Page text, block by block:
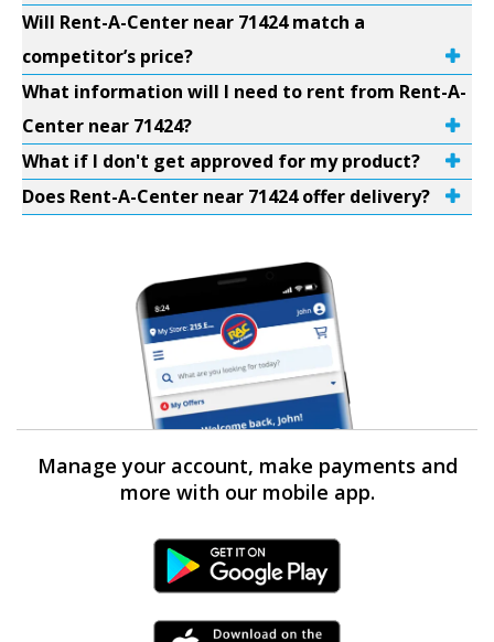
Will Rent-A-Center near 71424 match a
competitor’s price?
What information will I need to rent from Rent-A-
Center near 71424?
What if I don't get approved for my product?
Does Rent-A-Center near 71424 offer delivery?
Manage your account, make payments and
more with our mobile app.
Android Link